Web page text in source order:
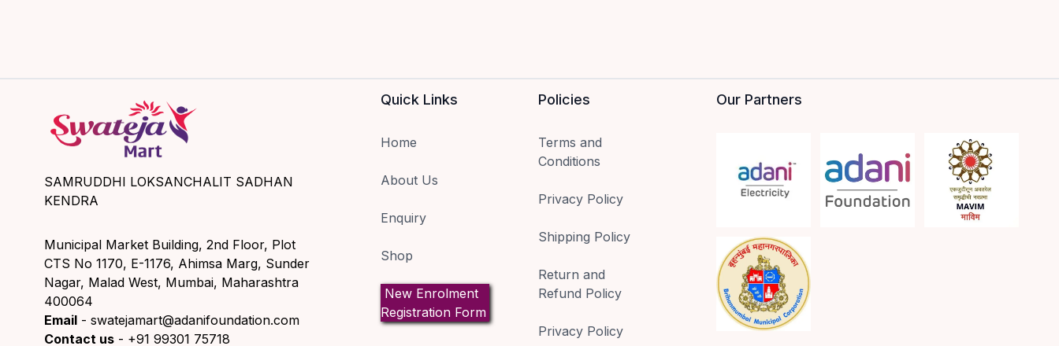
SAMRUDDHI LOKSANCHALIT SADHAN
KENDRA
Municipal Market Building, 2nd Floor, Plot
CTS No 1170, E-1176, Ahimsa Marg, Sunder
Nagar, Malad West, Mumbai, Maharashtra
400064
Email - swatejamart@adanifoundation.com
Contact us - +91 99301 75718
Quick Links
Home
About Us
Enquiry
Shop
New Enrolment
Registration Form
Policies
Terms and
Conditions
Privacy Policy
Shipping Policy
Return and
Refund Policy
Privacy Policy
Our Partners